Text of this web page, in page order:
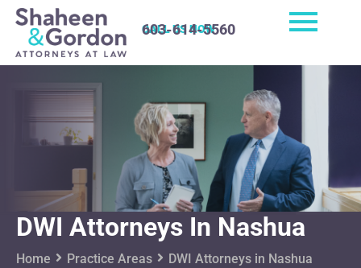
CALL US NOW
603-614-5560
DWI Attorneys In Nashua
Home Practice Areas DWI Attorneys in Nashua